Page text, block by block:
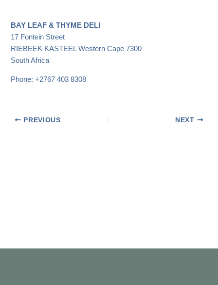
BAY LEAF & THYME DELI
17 Fontein Street
RIEBEEK KASTEELWestern Cape7300
South Africa
Phone:+2767 403 8308
PREVIOUS NEXT